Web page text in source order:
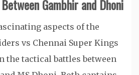
Gambhir and Dhoni
aspects of the
vs Chennai Super Kings
the tactical battles between